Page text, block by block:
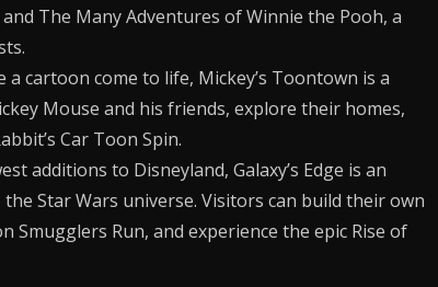
The Many Adventures of Winnie the Pooh, a
a cartoon come to life, Mickey’s Toontown is a
Mouse and his friends, explore their homes,
Car Toon Spin.
additions to Disneyland, Galaxy’s Edge is an
Star Wars universe. Visitors can build their own
Smugglers Run, and experience the epic Rise of